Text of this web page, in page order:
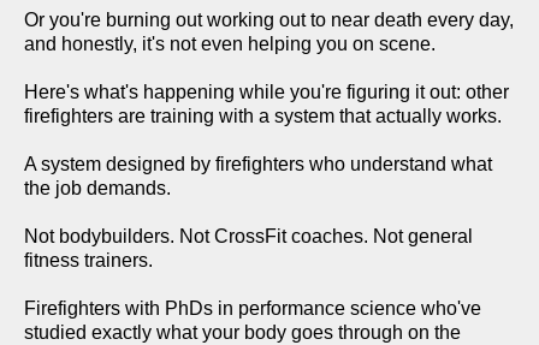
Or you're burning out working out to near death every day,
and honestly, it's not even helping you on scene.
Here's what's happening while you're figuring it out: other
firefighters are training with a system that actually works.
A system designed by firefighters who understand what
the job demands.
Not bodybuilders. Not CrossFit coaches. Not general
fitness trainers.
Firefighters with PhDs in performance science who've
studied exactly what your body goes through on the